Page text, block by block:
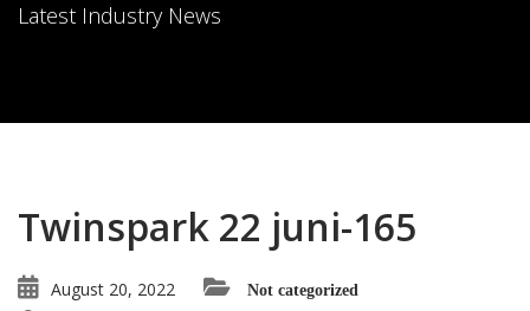
Latest Industry News
Twinspark 22 juni-165
August 20, 2022 Not categorized